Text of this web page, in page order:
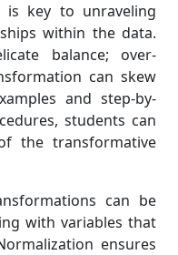
is key to unraveling
within the data.
balance; over-
can skew
and step-by-
students can
the transformative
can be
with variables that
ensures